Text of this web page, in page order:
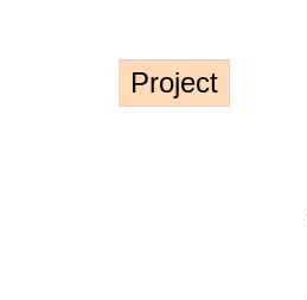
Project